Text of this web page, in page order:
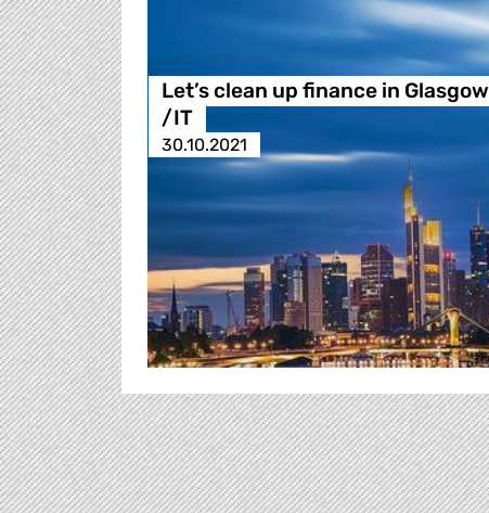
Let’s clean up finance in Glasgow
/IT
30.10.2021